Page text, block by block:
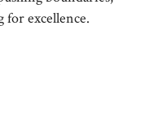
excellence.